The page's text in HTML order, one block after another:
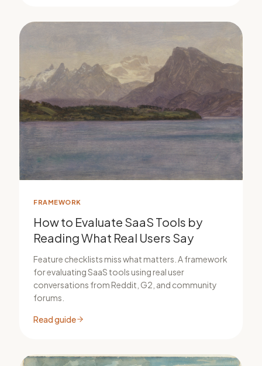
FRAMEWORK
How to Evaluate SaaS Tools by
Reading What Real Users Say
Feature checklists miss what matters. A framework
for evaluating SaaS tools using real user
conversations from Reddit, G2, and community
forums.
Read guide